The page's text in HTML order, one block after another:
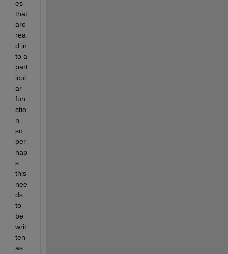
es
that
are
rea
d in
to a
part
icul
ar
fun
ctio
n -
so
per
hap
s
this
nee
ds
to
be
writ
ten
as